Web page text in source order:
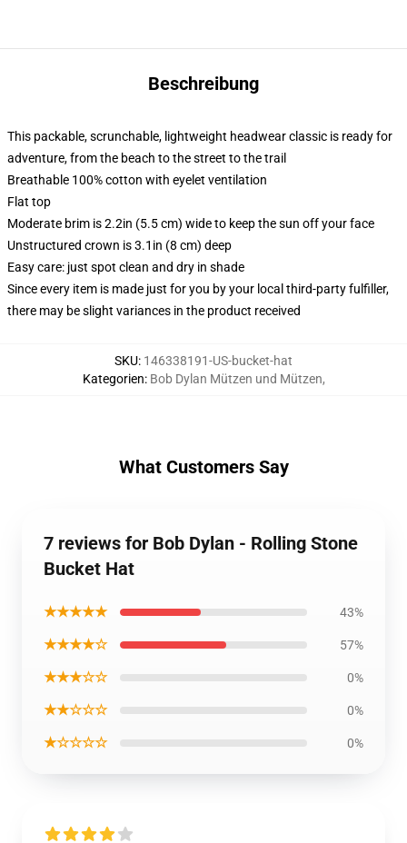
Beschreibung
This packable, scrunchable, lightweight headwear classic is ready for
adventure, from the beach to the street to the trail
Breathable 100% cotton with eyelet ventilation
Flat top
Moderate brim is 2.2in (5.5 cm) wide to keep the sun off your face
Unstructured crown is 3.1in (8 cm) deep
Easy care: just spot clean and dry in shade
Since every item is made just for you by your local third-party fulfiller,
there may be slight variances in the product received
SKU: 146338191-US-bucket-hat
Kategorien: Bob Dylan Mützen und Mützen,
What Customers Say
7 reviews for Bob Dylan - Rolling Stone
Bucket Hat
★★★★★ 43%
★★★★☆ 57%
★★★☆☆ 0%
★★☆☆☆ 0%
★☆☆☆☆ 0%